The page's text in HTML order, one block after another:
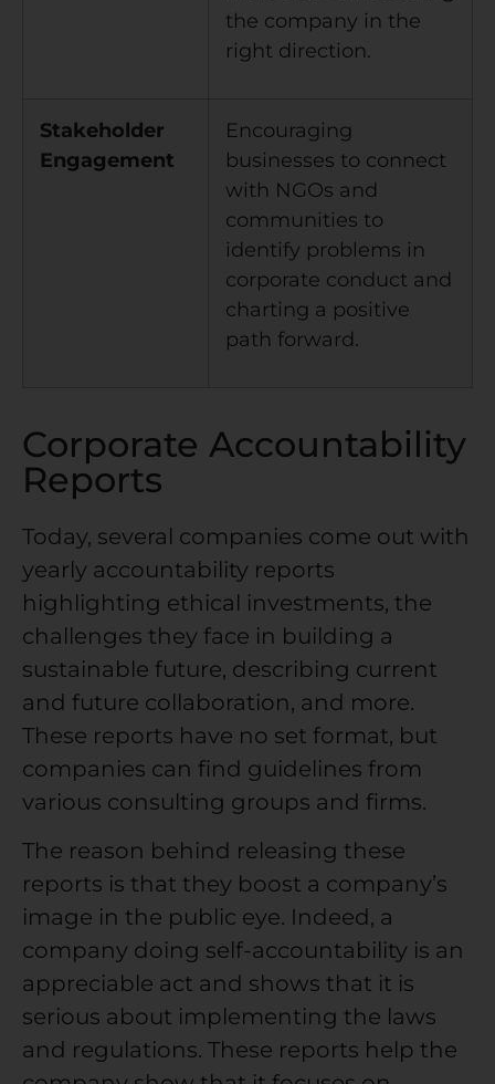
the company in the
right direction.
Stakeholder
Engagement
Encouraging
businesses to connect
with NGOs and
communities to
identify problems in
corporate conduct and
charting a positive
path forward.
Corporate Accountability
Reports
Today, several companies come out with
yearly accountability reports
highlighting ethical investments, the
challenges they face in building a
sustainable future, describing current
and future collaboration, and more.
These reports have no set format, but
companies can find guidelines from
various consulting groups and firms.
The reason behind releasing these
reports is that they boost a company’s
image in the public eye. Indeed, a
company doing self-accountability is an
appreciable act and shows that it is
serious about implementing the laws
and regulations. These reports help the